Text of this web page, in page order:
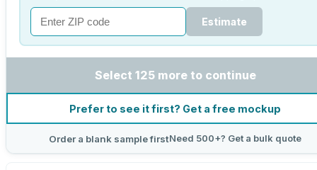
Estimate
Select 125 more to continue
Prefer to see it first? Get a free mockup
Order a blank sample firstNeed 500+? Get a bulk quote